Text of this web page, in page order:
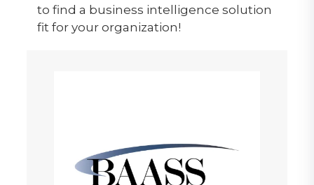
to find a business intelligence solution
fit for your organization!